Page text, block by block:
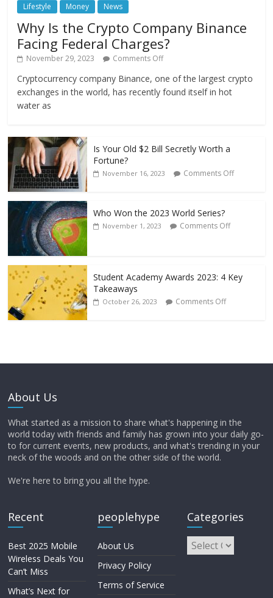
Lifestyle Money News
Why Is the Crypto Company Binance
Facing Federal Charges?
November 29, 2023 Comments Off
Cryptocurrency company Binance, one of the largest crypto
exchanges in the world, has recently found itself in hot
water as
Is Your Old $2 Bill Secretly Worth a
Fortune?
November 16, 2023 Comments Off
Who Won the 2023 World Series?
November 1, 2023 Comments Off
Student Academy Awards 2023: 4 Key
Takeaways
October 26, 2023 Comments Off
About Us
What started as a mission to share what's happening in the
world today with friends and family has grown into your daily go-
to for current events, new products, and what's trending in your
neck of the woods and on the other side of the world.
We're here to bring you all the hype.
Recent
Best 2025 Mobile
Wireless Deals You
Can’t Miss
What’s Next for
peoplehype
About Us
Privacy Policy
Terms of Service
Categories